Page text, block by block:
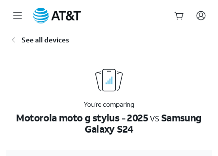
See all devices
You’re comparing
Motorola moto g stylus - 2025vsSamsung
Galaxy S24